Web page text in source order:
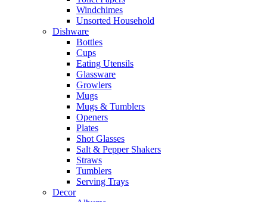
Windchimes
Unsorted Household
Dishware
Bottles
Cups
Eating Utensils
Glassware
Growlers
Mugs
Mugs & Tumblers
Openers
Plates
Shot Glasses
Salt & Pepper Shakers
Straws
Tumblers
Serving Trays
Decor